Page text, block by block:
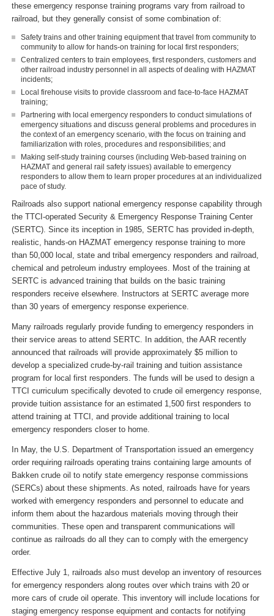
these emergency response training programs vary from railroad to
railroad, but they generally consist of some combination of:
Safety trains and other training equipment that travel from community to
community to allow for hands-on training for local first responders;
Centralized centers to train employees, first responders, customers and
other railroad industry personnel in all aspects of dealing with HAZMAT
incidents;
Local firehouse visits to provide classroom and face-to-face HAZMAT
training;
Partnering with local emergency responders to conduct simulations of
emergency situations and discuss general problems and procedures in
the context of an emergency scenario, with the focus on training and
familiarization with roles, procedures and responsibilities; and
Making self-study training courses (including Web-based training on
HAZMAT and general rail safety issues) available to emergency
responders to allow them to learn proper procedures at an individualized
pace of study.
Railroads also support national emergency response capability through
the TTCI-operated Security & Emergency Response Training Center
(SERTC). Since its inception in 1985, SERTC has provided in-depth,
realistic, hands-on HAZMAT emergency response training to more
than 50,000 local, state and tribal emergency responders and railroad,
chemical and petroleum industry employees. Most of the training at
SERTC is advanced training that builds on the basic training
responders receive elsewhere. Instructors at SERTC average more
than 30 years of emergency response experience.
Many railroads regularly provide funding to emergency responders in
their service areas to attend SERTC. In addition, the AAR recently
announced that railroads will provide approximately $5 million to
develop a specialized crude-by-rail training and tuition assistance
program for local first responders. The funds will be used to design a
TTCI curriculum specifically devoted to crude oil emergency response,
provide tuition assistance for an estimated 1,500 first responders to
attend training at TTCI, and provide additional training to local
emergency responders closer to home.
In May, the U.S. Department of Transportation issued an emergency
order requiring railroads operating trains containing large amounts of
Bakken crude oil to notify state emergency response commissions
(SERCs) about these shipments. As noted, railroads have for years
worked with emergency responders and personnel to educate and
inform them about the hazardous materials moving through their
communities. These open and transparent communications will
continue as railroads do all they can to comply with the emergency
order.
Effective July 1, railroads also must develop an inventory of resources
for emergency responders along routes over which trains with 20 or
more cars of crude oil operate. This inventory will include locations for
staging emergency response equipment and contacts for notifying